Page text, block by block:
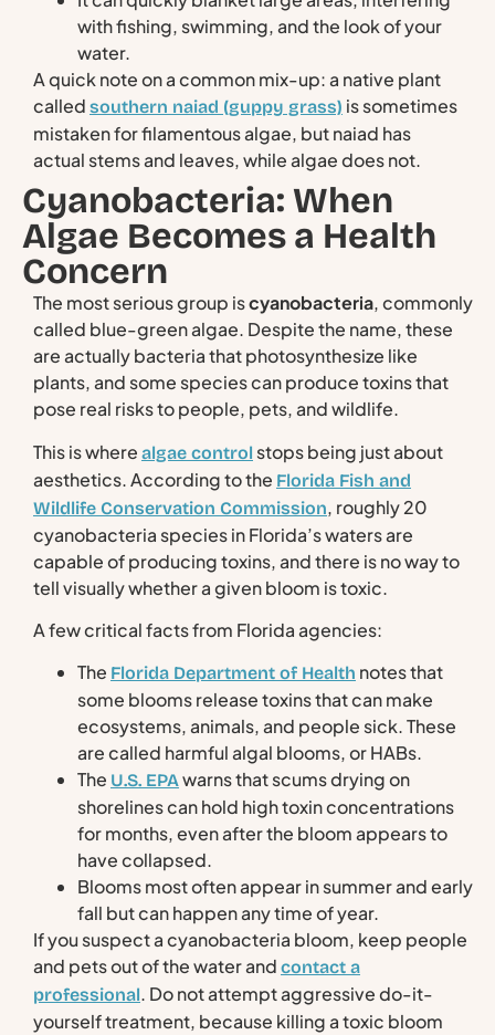
with fishing, swimming, and the look of your
water.
A quick note on a common mix-up: a native plant
called southern naiad (guppy grass) is sometimes
mistaken for filamentous algae, but naiad has
actual stems and leaves, while algae does not.
Cyanobacteria: When
Algae Becomes a Health
Concern
The most serious group iscyanobacteria, commonly
called blue-green algae. Despite the name, these
are actually bacteria that photosynthesize like
plants, and some species can produce toxins that
pose real risks to people, pets, and wildlife.
This is where algae control stops being just about
aesthetics. According to the Florida Fish and
Wildlife Conservation Commission, roughly 20
cyanobacteria species in Florida’s waters are
capable of producing toxins, and there is no way to
tell visually whether a given bloom is toxic.
A few critical facts from Florida agencies:
The Florida Department of Health notes that
some blooms release toxins that can make
ecosystems, animals, and people sick. These
are called harmful algal blooms, or HABs.
The U.S. EPAwarns that scums drying on
shorelines can hold high toxin concentrations
for months, even after the bloom appears to
have collapsed.
Blooms most often appear in summer and early
fall but can happen any time of year.
If you suspect a cyanobacteria bloom, keep people
and pets out of the water and contact a
professional. Do not attempt aggressive do-it-
yourself treatment, because killing a toxic bloom